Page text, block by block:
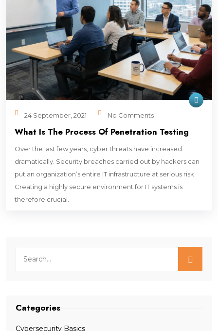
24 September, 2021 No Comments
What Is The Process Of Penetration Testing
Over the last few years, cyber threats have increased
dramatically. Security breaches carried out by hackers can
put an organization’s entire IT infrastructure at serious risk.
Creating a highly secure environment for IT systems is
therefore crucial.
Categories
Cybersecurity Basics